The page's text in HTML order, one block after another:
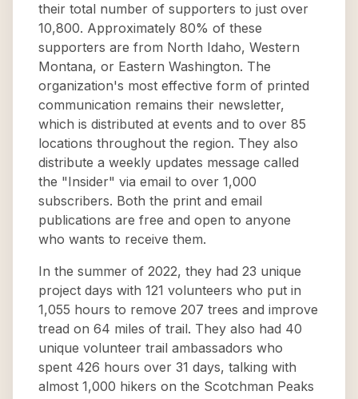
their total number of supporters to just over
10,800. Approximately 80% of these
supporters are from North Idaho, Western
Montana, or Eastern Washington. The
organization's most effective form of printed
communication remains their newsletter,
which is distributed at events and to over 85
locations throughout the region. They also
distribute a weekly updates message called
the "Insider" via email to over 1,000
subscribers. Both the print and email
publications are free and open to anyone
who wants to receive them.
In the summer of 2022, they had 23 unique
project days with 121 volunteers who put in
1,055 hours to remove 207 trees and improve
tread on 64 miles of trail. They also had 40
unique volunteer trail ambassadors who
spent 426 hours over 31 days, talking with
almost 1,000 hikers on the Scotchman Peaks